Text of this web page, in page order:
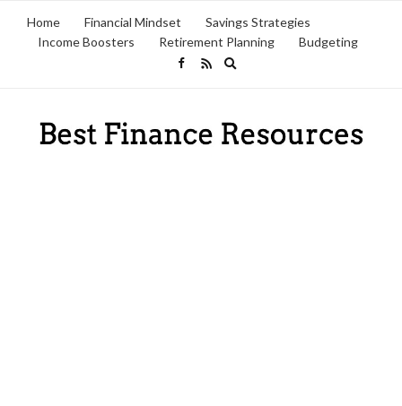
Home Financial Mindset
Savings Strategies
Income Boosters
Retirement Planning Budgeting